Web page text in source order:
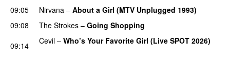
09:05
Nirvana – About a Girl (MTV Unplugged 1993)
09:08
The Strokes – Going Shopping
09:14
Cevil – Who’s Your Favorite Girl (Live SPOT 2026)